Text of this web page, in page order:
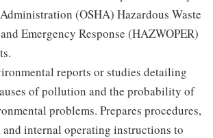
(OSHA) Hazardous Waste
Emergency Response (HAZWOPER)
reports or studies detailing
of pollution and the probability of
problems. Prepares procedures,
and internal operating instructions to